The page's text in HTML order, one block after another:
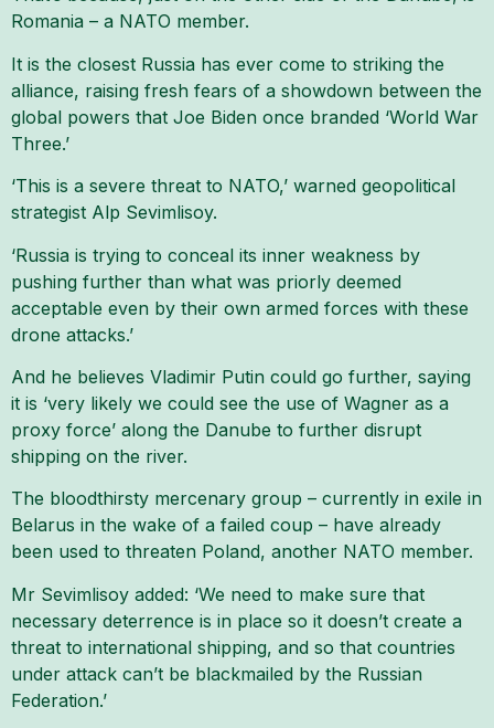
Romania – a NATO member.
It is the closest Russia has ever come to striking the
alliance, raising fresh fears of a showdown between the
global powers that Joe Biden once branded ‘World War
Three.’
‘This is a severe threat to NATO,’ warned geopolitical
strategist Alp Sevimlisoy.
‘Russia is trying to conceal its inner weakness by
pushing further than what was priorly deemed
acceptable even by their own armed forces with these
drone attacks.’
And he believes Vladimir Putin could go further, saying
it is ‘very likely we could see the use of Wagner as a
proxy force’ along the Danube to further disrupt
shipping on the river.
The bloodthirsty mercenary group – currently in exile in
Belarus in the wake of a failed coup – have already
been used to threaten Poland, another NATO member.
Mr Sevimlisoy added: ‘We need to make sure that
necessary deterrence is in place so it doesn’t create a
threat to international shipping, and so that countries
under attack can’t be blackmailed by the Russian
Federation.’